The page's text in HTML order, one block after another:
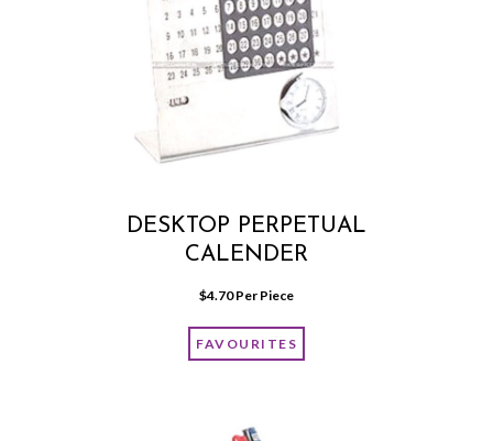
DESKTOP PERPETUAL
CALENDER
$4.70 Per Piece
FAVOURITES